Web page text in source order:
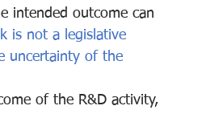
intended outcome can
is not a legislative
uncertainty of the
of the R&D activity,